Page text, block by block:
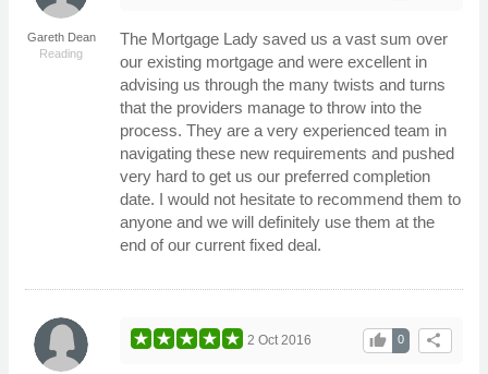
Gareth Dean
Reading
The Mortgage Lady saved us a vast sum over
our existing mortgage and were excellent in
advising us through the many twists and turns
that the providers manage to throw into the
process. They are a very experienced team in
navigating these new requirements and pushed
very hard to get us our preferred completion
date. I would not hesitate to recommend them to
anyone and we will definitely use them at the
end of our current fixed deal.
share
0
thumb_up
2 Oct 2016